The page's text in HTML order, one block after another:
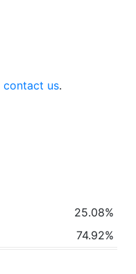
contact us.
25.08%
74.92%